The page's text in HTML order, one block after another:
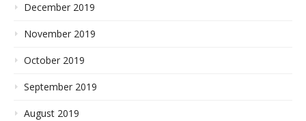
December 2019
November 2019
October 2019
September 2019
August 2019